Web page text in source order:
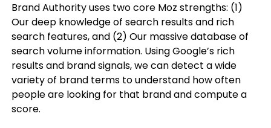
Brand Authority uses two core Moz strengths: (1)
Our deep knowledge of search results and rich
search features, and (2) Our massive database of
search volume information. Using Google’s rich
results and brand signals, we can detect a wide
variety of brand terms to understand how often
people are looking for that brand and compute a
score.